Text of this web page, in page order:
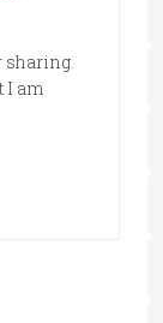
sharing.
I am